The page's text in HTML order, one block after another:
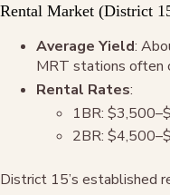
Rental Market (District
Average Yield:
MRT stations often
Rental Rates:
1BR:
2BR:
District 15’s established